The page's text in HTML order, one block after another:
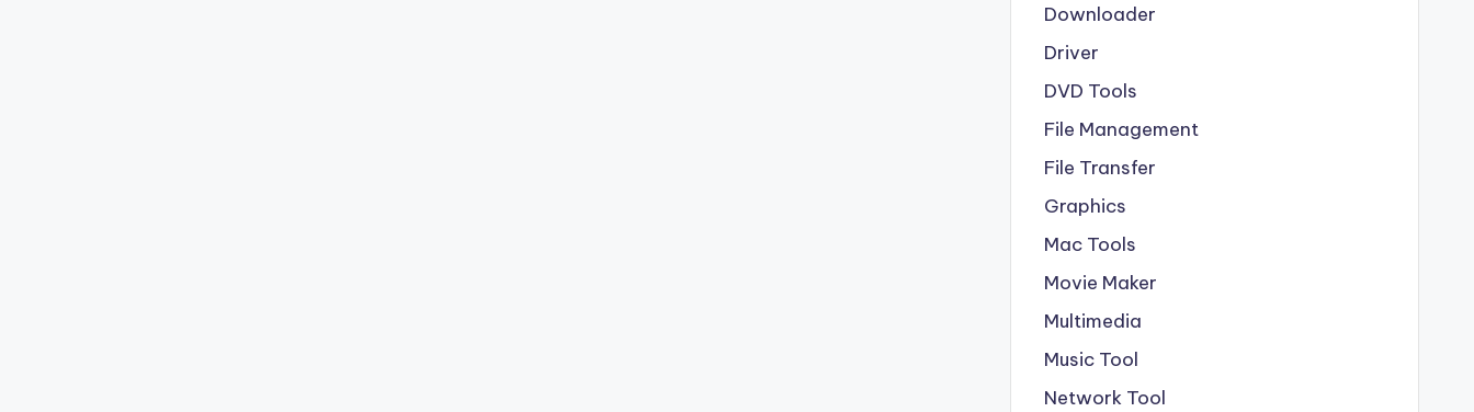
Downloader
Driver
DVD Tools
File Management
File Transfer
Graphics
Mac Tools
Movie Maker
Multimedia
Music Tool
Network Tool